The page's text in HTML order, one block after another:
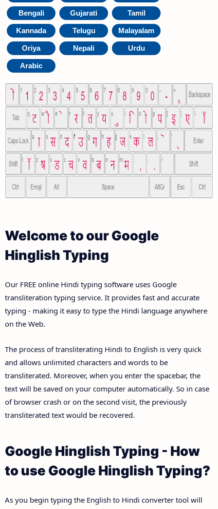
Bengali Gujarati Tamil
Kannada Telugu Malayalam
Oriya Nepali Urdu
Arabic
Welcome to our Google
Hinglish Typing
Our FREE online Hindi typing software uses Google
transliteration typing service. It provides fast and accurate
typing - making it easy to type the Hindi language anywhere
on the Web.
The process of transliterating Hindi to English is very quick
and allows unlimited characters and words to be
transliterated. Moreover, when you enter the spacebar, the
text will be saved on your computer automatically. So in case
of browser crash or on the second visit, the previously
transliterated text would be recovered.
Google Hinglish Typing - How
to use Google Hinglish Typing?
As you begin typing the English to Hindi converter tool will